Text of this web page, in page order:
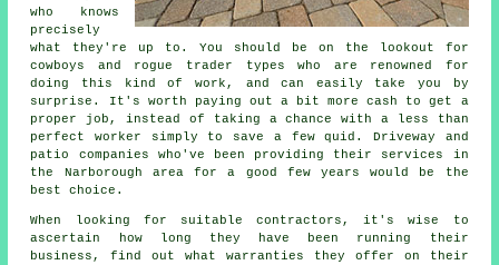
who knows
precisely
what they're up to. You should be on the lookout for
cowboys and rogue trader types who are renowned for
doing this kind of work, and can easily take you by
surprise. It's worth paying out a bit more cash to get a
proper job, instead of taking a chance with a less than
perfect worker simply to save a few quid. Driveway and
patio companies who've been providing their services in
the Narborough area for a good few years would be the
best choice.
When looking for suitable contractors, it's wise to
ascertain how long they have been running their
business, find out what warranties they offer on their